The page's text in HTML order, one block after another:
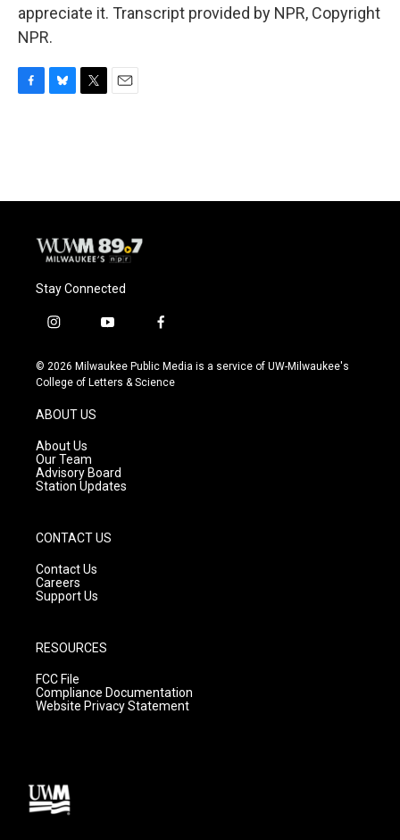
appreciate it. Transcript provided by NPR, Copyright
NPR.
o
y
r
Stay Connected
i
s
t
g
r
a
m
y
u
t
f
c
e
© 2026 Milwaukee Public Media is a service of UW-Milwaukee's
College of Letters & Science
ABOUT US
About Us
Our Team
Advisory Board
Station Updates
CONTACT US
Contact Us
Careers
Support Us
RESOURCES
FCC File
Compliance Documentation
Website Privacy Statement